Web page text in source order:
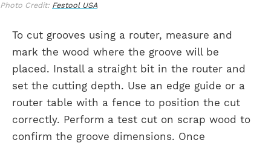
Photo Credit: Festool USA
To cut grooves using a router, measure and
mark the wood where the groove will be
placed. Install a straight bit in the router and
set the cutting depth. Use an edge guide or a
router table with a fence to position the cut
correctly. Perform a test cut on scrap wood to
confirm the groove dimensions. Once